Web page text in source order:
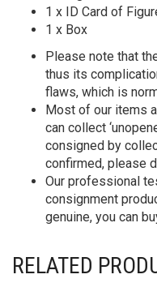
1 x ID Card of
1 x Box
Please note that
thus its
flaws, which is
Most of our items
can collect
consigned by
confirmed, please
Our professional
consignment
genuine, you can
RELATED